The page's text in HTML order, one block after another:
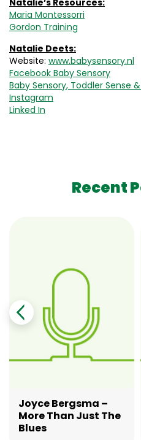
Natalie’s Resources:
Maria Montessorri
Gordon Training
Natalie Deets:
Website: www.babysensory.nl
Facebook Baby Sensory
Baby Sensory, Toddler Sense
Instagram
Linked In
Recent
Joyce Bergsma –
More Than Just The
Blues